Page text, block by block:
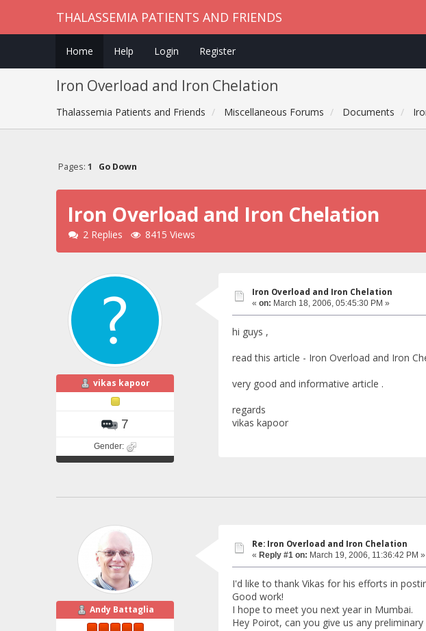
THALASSEMIA PATIENTS AND FRIENDS
Home Help Login Register
Iron Overload and Iron Chelation
Thalassemia Patients and Friends Miscellaneous Forums Documents
Pages: 1 Go Down
Iron Overload and Iron Chelation
2 Replies 8415 Views
vikas kapoor
7
Gender:
Iron Overload and Iron Chelation
« on: March 18, 2006, 05:45:30 PM »
hi guys ,
read this article - Iron Overload and Iron
very good and informative article .
regards
vikas kapoor
Andy Battaglia
Re: Iron Overload and Iron Chelation
« Reply #1 on: March 19, 2006, 11:36:42 PM »
I'd like to thank Vikas for his efforts in
Good work!
I hope to meet you next year in Mumbai.
Hey Poirot, can you give us any